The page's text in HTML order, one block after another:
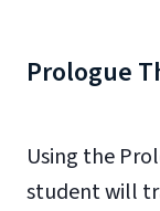
Prologue
Using the
student will